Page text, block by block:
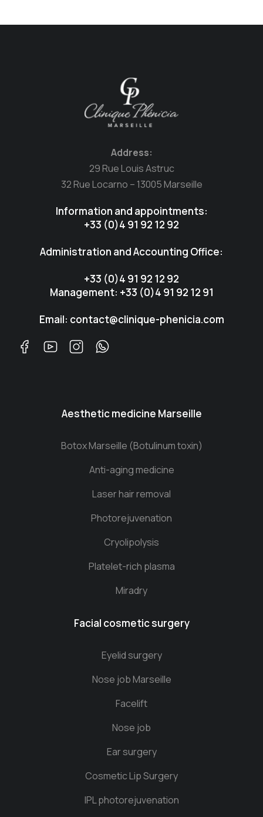
Address:
29 Rue Louis Astruc
32 Rue Locarno – 13005 Marseille
Information and appointments:
+33 (0)4 91 92 12 92
Administration and Accounting Office:
+33 (0)4 91 92 12 92
Management: +33 (0)4 91 92 12 91
Email: contact@clinique-phenicia.com
Aesthetic medicine Marseille
Botox Marseille (Botulinum toxin)
Anti-aging medicine
Laser hair removal
Photorejuvenation
Cryolipolysis
Platelet-rich plasma
Miradry
Facial cosmetic surgery
Eyelid surgery
Nose job Marseille
Facelift
Nose job
Ear surgery
Cosmetic Lip Surgery
IPL photorejuvenation